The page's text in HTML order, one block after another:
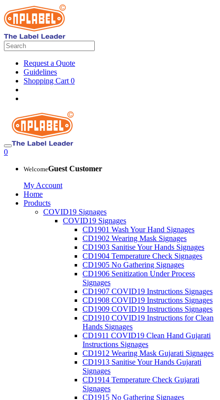
Request a Quote
Guidelines
Shopping Cart 0
0
WelcomeGuest Customer
My Account
Home
Products
COVID19 Signages
COVID19 Signages
CD1901 Wash Your Hand Signages
CD1902 Wearing Mask Signages
CD1903 Sanitise Your Hands Signages
CD1904 Temperature Check Signages
CD1905 No Gathering Signages
CD1906 Senitization Under Process
Signages
CD1907 COVID19 Instructions Signages
CD1908 COVID19 Instructions Signages
CD1909 COVID19 Instructions Signages
CD1910 COVID19 Instructions for Clean
Hands Signages
CD1911 COVID19 Clean Hand Gujarati
Instructions Signages
CD1912 Wearing Mask Gujarati Signages
CD1913 Sanitise Your Hands Gujarati
Signages
CD1914 Temperature Check Gujarati
Signages
CD1915 No Gathering Signages